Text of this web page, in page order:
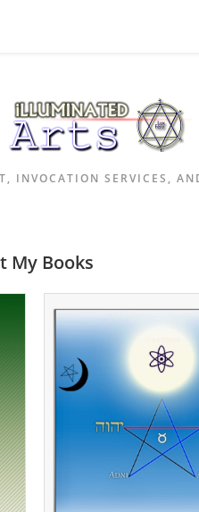
INVOCATION SERVICES,
My Books